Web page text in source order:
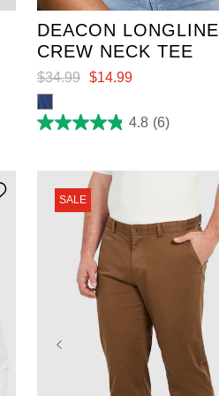
DEACON LONGLINE
CREW NECK TEE
$34.99 $14.99
4.8 (6)
4.8
5
stars.
reviews
SALE